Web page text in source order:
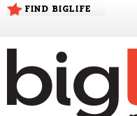
FIND BIGLIFE